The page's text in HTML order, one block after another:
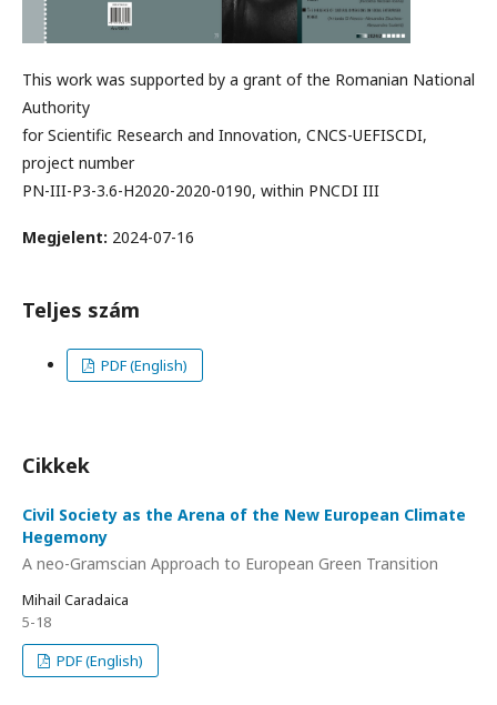
This work was supported by a grant of the Romanian National
Authority
for Scientific Research and Innovation, CNCS-UEFISCDI,
project number
PN-III-P3-3.6-H2020-2020-0190, within PNCDI III
Megjelent: 2024-07-16
Teljes szám
PDF (English)
Cikkek
Civil Society as the Arena of the New European Climate
Hegemony
A neo-Gramscian Approach to European Green Transition
Mihail Caradaica
5-18
PDF (English)